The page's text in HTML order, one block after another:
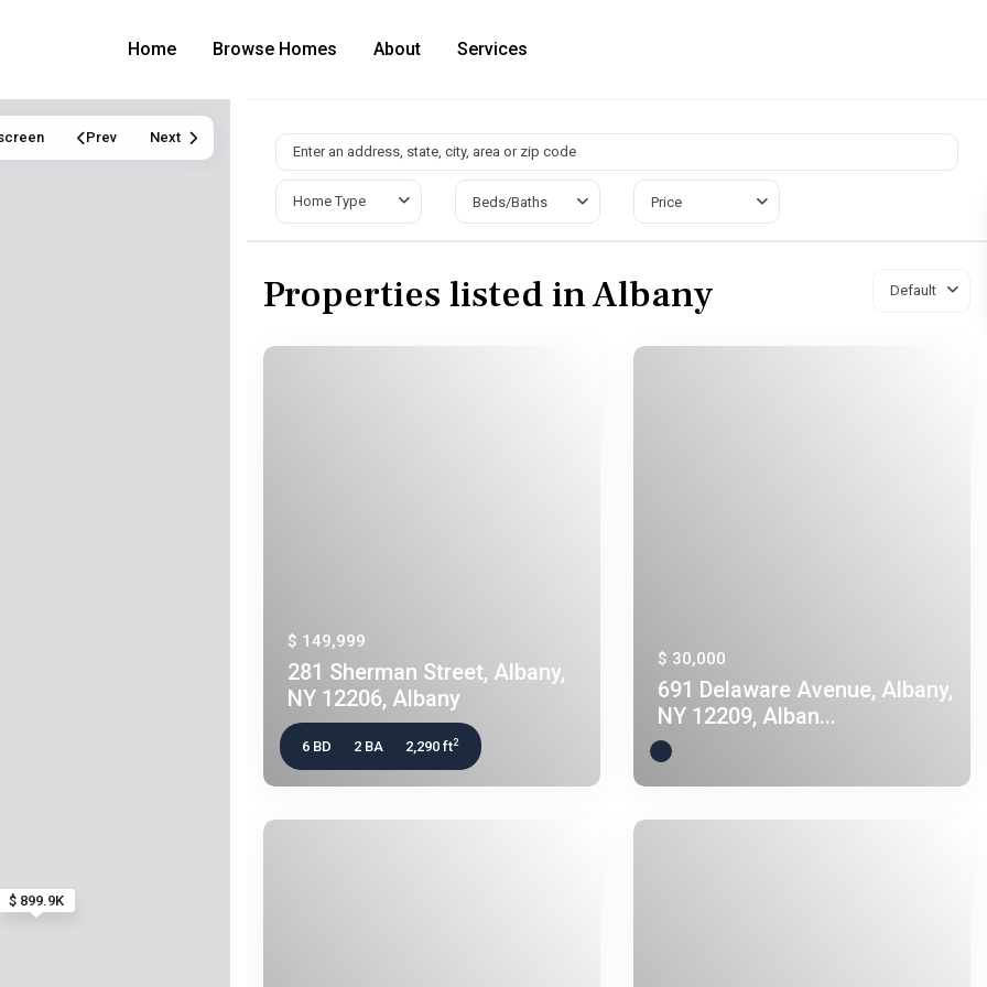
Home Browse Homes About Services
$ 899.9K
Prev Next
Home Type Beds/Baths Price
Default
Properties listed in Albany
$ 149,999
281 Sherman Street, Albany,
NY 12206, Albany
6 BD 2 BA 2,290 ft2
$ 30,000
691 Delaware Avenue, Albany,
NY 12209, Alban...